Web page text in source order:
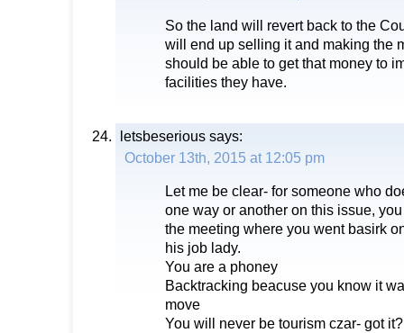
So the land will revert back to the
will end up selling it and making the
should be able to get that money to
facilities they have.
letsbeserious says:
October 13th, 2015 at 12:05 pm
Let me be clear- for someone who
one way or another on this issue,
the meeting where you went basirk
his job lady.
You are a phoney
Backtracking beacuse you know it
move
You will never be tourism czar- got it?